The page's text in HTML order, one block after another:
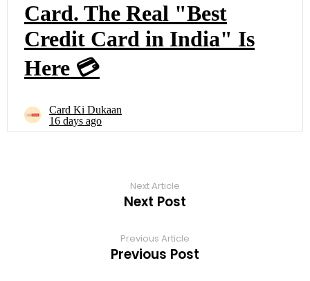
Next Article
Next Post
Previous Article
Previous Post